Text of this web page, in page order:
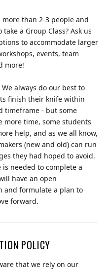
more than 2-3 people and
a Group Class? Ask us
to accommodate larger
events, team
more!
We always do our best to
finish their knife within
timeframe - but some
more time, some students
help, and as we all know,
(new and old) can run
they had hoped to avoid.
needed to complete a
have an open
and formulate a plan to
forward.
POLICY
that we rely on our